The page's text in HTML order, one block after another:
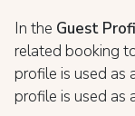
In the Guest
related booking
profile is used as
profile is used as